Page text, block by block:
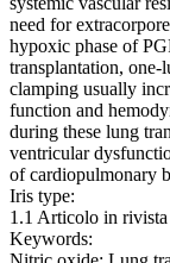
need for
hypoxic phase of
transplantation,
clamping usually
function and
during these lung
ventricular
of cardiopulmonary
Iris type:
1.1 Articolo in rivista
Keywords: